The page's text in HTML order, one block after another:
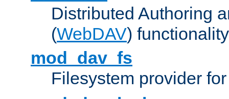
Distributed Authoring
(WebDAV) functionality
mod_dav_fs
Filesystem provider